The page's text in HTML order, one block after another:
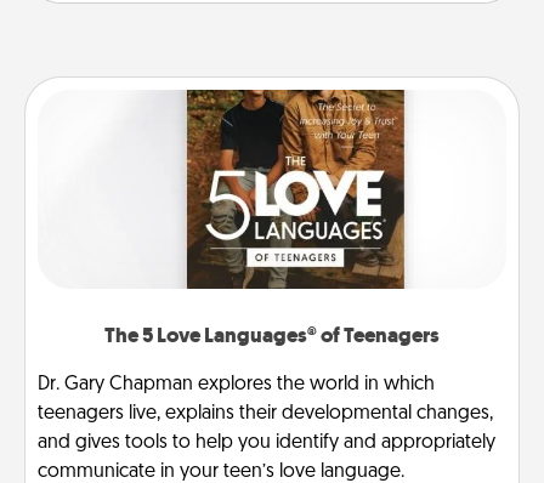
The 5 Love Languages® of Teenagers
Dr. Gary Chapman explores the world in which
teenagers live, explains their developmental changes,
and gives tools to help you identify and appropriately
communicate in your teen’s love language.